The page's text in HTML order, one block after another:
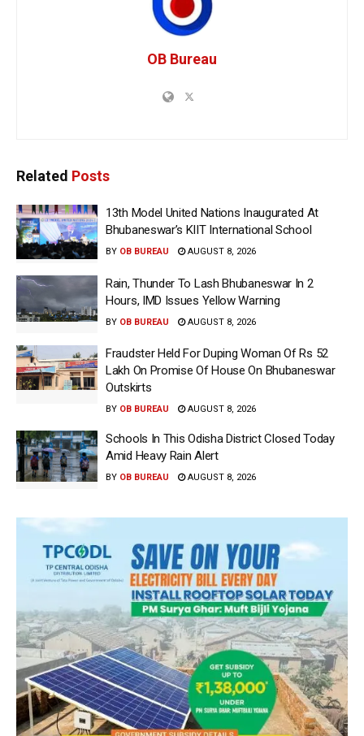
OB Bureau
Related Posts
13th Model United Nations Inaugurated At
Bhubaneswar’s KIIT International School
BY OB BUREAU AUGUST 8, 2026
Rain, Thunder To Lash Bhubaneswar In 2
Hours, IMD Issues Yellow Warning
BY OB BUREAU AUGUST 8, 2026
Fraudster Held For Duping Woman Of Rs 52
Lakh On Promise Of House On Bhubaneswar
Outskirts
BY OB BUREAU AUGUST 8, 2026
Schools In This Odisha District Closed Today
Amid Heavy Rain Alert
BY OB BUREAU AUGUST 8, 2026